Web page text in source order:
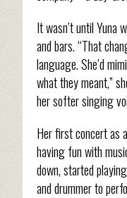
It wasn’t until Yuna
and bars. “That
language. She’d
what they meant,”
her softer singing
Her first concert as
having fun with
down, started
and drummer to